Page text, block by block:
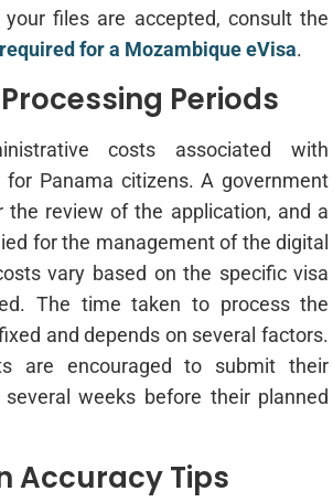
files are accepted, consult the
for a Mozambique eVisa.
Periods
costs associated with
for Panama citizens. A government
the review of the application, and a
for the management of the digital
vary based on the specific visa
The time taken to process the
and depends on several factors.
are encouraged to submit their
weeks before their planned
Accuracy Tips